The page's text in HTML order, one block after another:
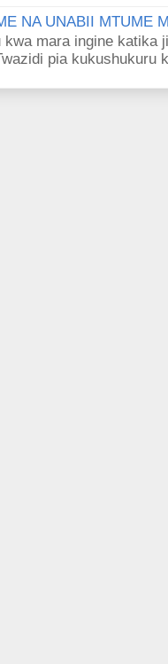
NA UNABII MTUME
ingine katika
pia kukushukuru